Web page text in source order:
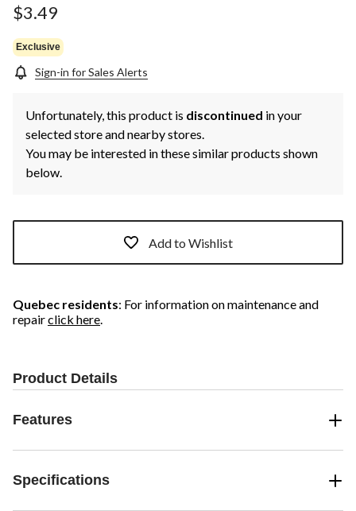
$3.49
Exclusive
Sign-in for Sales Alerts
Unfortunately, this product is discontinued in your
selected store and nearby stores.
You may be interested in these similar products shown
below.
Add to Wishlist
Quebec residents: For information on maintenance and
repairclick here.
Product Details
Features
Specifications